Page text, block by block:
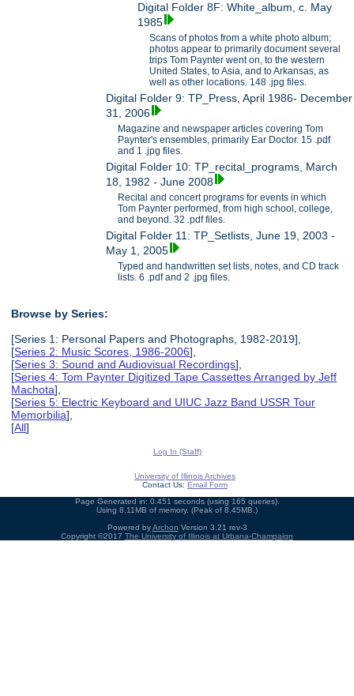
Digital Folder 8F: White_album, c. May
1985
Scans of photos from a white photo album;
photos appear to primarily document several
trips Tom Paynter went on, to the western
United States, to Asia, and to Arkansas, as
well as other locations. 148 .jpg files.
Digital Folder 9: TP_Press, April 1986- December
31, 2006
Magazine and newspaper articles covering Tom
Paynter's ensembles, primarily Ear Doctor. 15 .pdf
and 1 .jpg files.
Digital Folder 10: TP_recital_programs, March
18, 1982 - June 2008
Recital and concert programs for events in which
Tom Paynter performed, from high school, college,
and beyond. 32 .pdf files.
Digital Folder 11: TP_Setlists, June 19, 2003 -
May 1, 2005
Typed and handwritten set lists, notes, and CD track
lists. 6 .pdf and 2 .jpg files.
Browse by Series:
[Series 1: Personal Papers and Photographs, 1982-2019],
[Series 2: Music Scores, 1986-2006],
[Series 3: Sound and Audiovisual Recordings],
[Series 4: Tom Paynter Digitized Tape Cassettes Arranged by Jeff
Machota],
[Series 5: Electric Keyboard and UIUC Jazz Band USSR Tour
Memorbilia],
[All]
Log In (Staff)
University of Illinois Archives
Contact Us: Email Form
Page Generated in: 0.451 seconds (using 165 queries).
Using 8.11MB of memory. (Peak of 8.45MB.)
Powered byArchon Version 3.21 rev-3
Copyright ©2017 The University of Illinois at Urbana-Champaign